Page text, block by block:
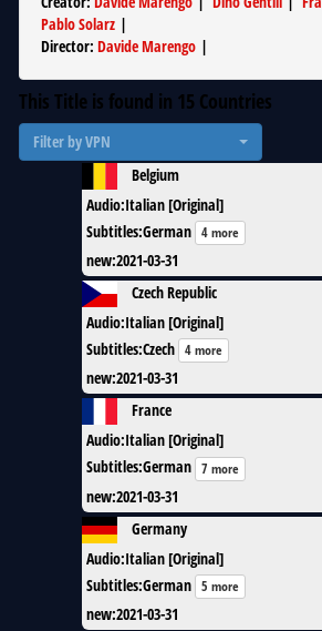
Pablo Solarz |
Director: Davide Marengo |
This Title is found in 15 Countries
Filter by VPN
Belgium
Audio:Italian [Original]
Subtitles:German 4 more
new:2021-03-31
Czech Republic
Audio:Italian [Original]
Subtitles:Czech 4 more
new:2021-03-31
France
Audio:Italian [Original]
Subtitles:German 7 more
new:2021-03-31
Germany
Audio:Italian [Original]
Subtitles:German 5 more
new:2021-03-31